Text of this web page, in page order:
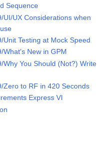
Sequence
UI/UX Considerations when
Testing at Mock Speed
What's New in GPM
You Should (Not?) Write
Zero to RF in 420 Seconds
Express VI